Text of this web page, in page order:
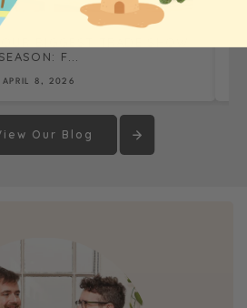
SEASON: F...
APRIL 8, 2026
Our Blog